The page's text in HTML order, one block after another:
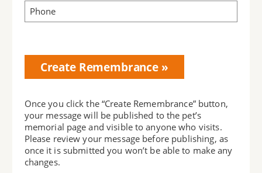
Subscription
Once you click the “Create Remembrance” button,
your message will be published to the pet’s
memorial page and visible to anyone who visits.
Please review your message before publishing, as
once it is submitted you won’t be able to make any
changes.